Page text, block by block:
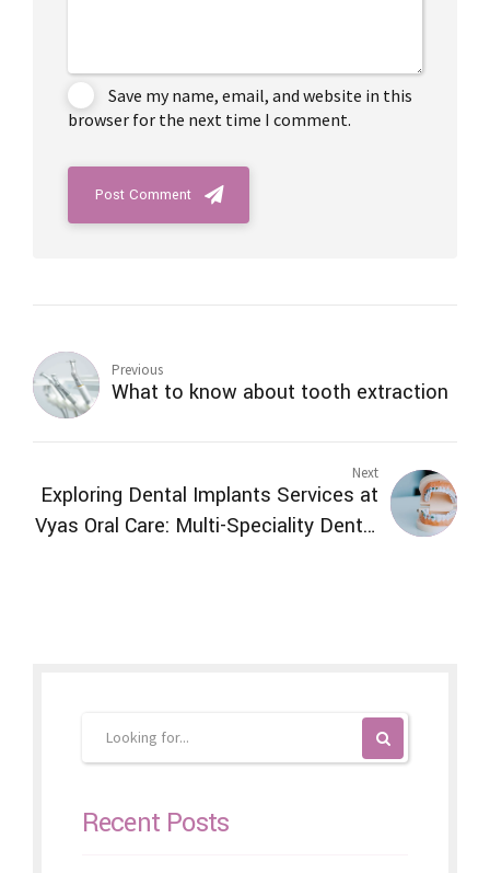
Save my name, email, and website in this
browser for the next time I comment.
Post Comment
Previous
What to know about tooth extraction
Next
Exploring Dental Implants Services at
Vyas Oral Care: Multi-Speciality Dental
Recent Posts